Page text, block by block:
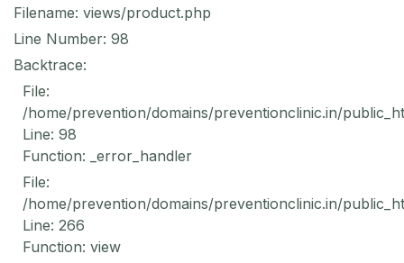
Filename: views/product.php
Line Number: 98
Backtrace:
File:
/home/prevention/domains/preventionclinic.in/
Line: 98
Function: _error_handler
File:
/home/prevention/domains/preventionclinic.in/
Line: 266
Function: view